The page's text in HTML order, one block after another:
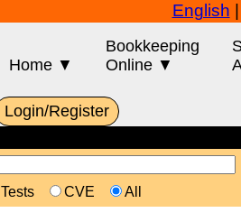
English
Home ▼
Bookkeeping
Online ▼
Login/Register
Tests CVE All